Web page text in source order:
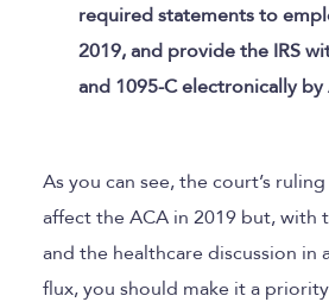
required statements to
2019, and provide the IRS
and 1095-C electronically
As you can see, the court’s
affect the ACA in 2019 but, with
and the healthcare discussion in
flux, you should make it a